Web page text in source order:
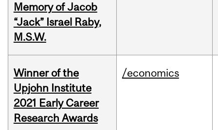
Memory of Jacob
“Jack” Israel Raby,
M.S.W.
Winner of the
Upjohn Institute
2021 Early Career
Research Awards
/economics